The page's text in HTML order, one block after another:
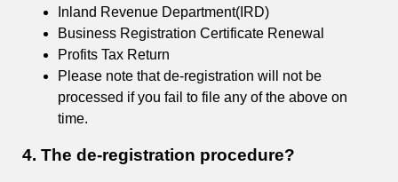
Inland Revenue Department(IRD)
Business Registration Certificate Renewal
Profits Tax Return
Please note that de-registration will not be
processed if you fail to file any of the above on
time.
4. The de-registration procedure?